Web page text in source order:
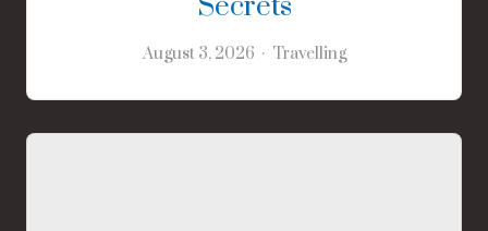
August 3, 2026 Travelling